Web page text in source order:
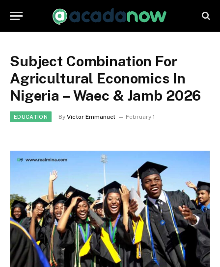
Subject Combination For
Agricultural Economics In
Nigeria – Waec & Jamb 2026
EDUCATION By Victor Emmanuel February 1